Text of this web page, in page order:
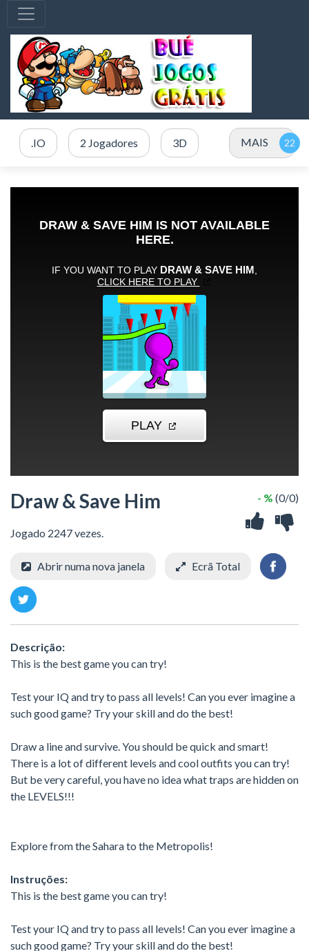
.IO 2 Jogadores 3D MAIS
Draw & Save Him
Jogado 2247 vezes.
- % (0/0)
Abrir numa nova janela Ecrã Total
Descrição:
This is the best game you can try!
Test your IQ and try to pass all levels! Can you ever imagine a
such good game? Try your skill and do the best!
Draw a line and survive. You should be quick and smart!
There is a lot of different levels and cool outfits you can try!
But be very careful, you have no idea what traps are hidden on
the LEVELS!!!
Еxplore from the Sahara to the Metropolis!
Instruções:
This is the best game you can try!
Test your IQ and try to pass all levels! Can you ever imagine a
such good game? Try your skill and do the best!